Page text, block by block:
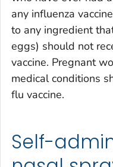
any influenza
to any ingredient
eggs) should not
vaccine. Pregnant
medical conditions
flu vaccine.
Self-